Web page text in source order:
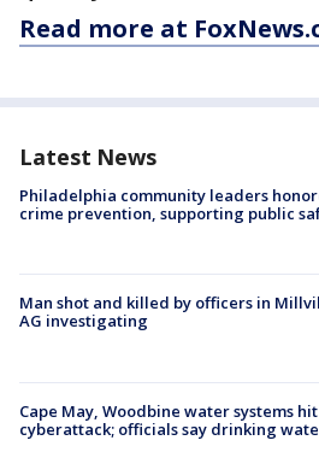
Read more at
Latest News
Philadelphia community leaders
crime prevention, supporting public
Man shot and killed by officers in
AG investigating
Cape May, Woodbine water systems
cyberattack; officials say drinking